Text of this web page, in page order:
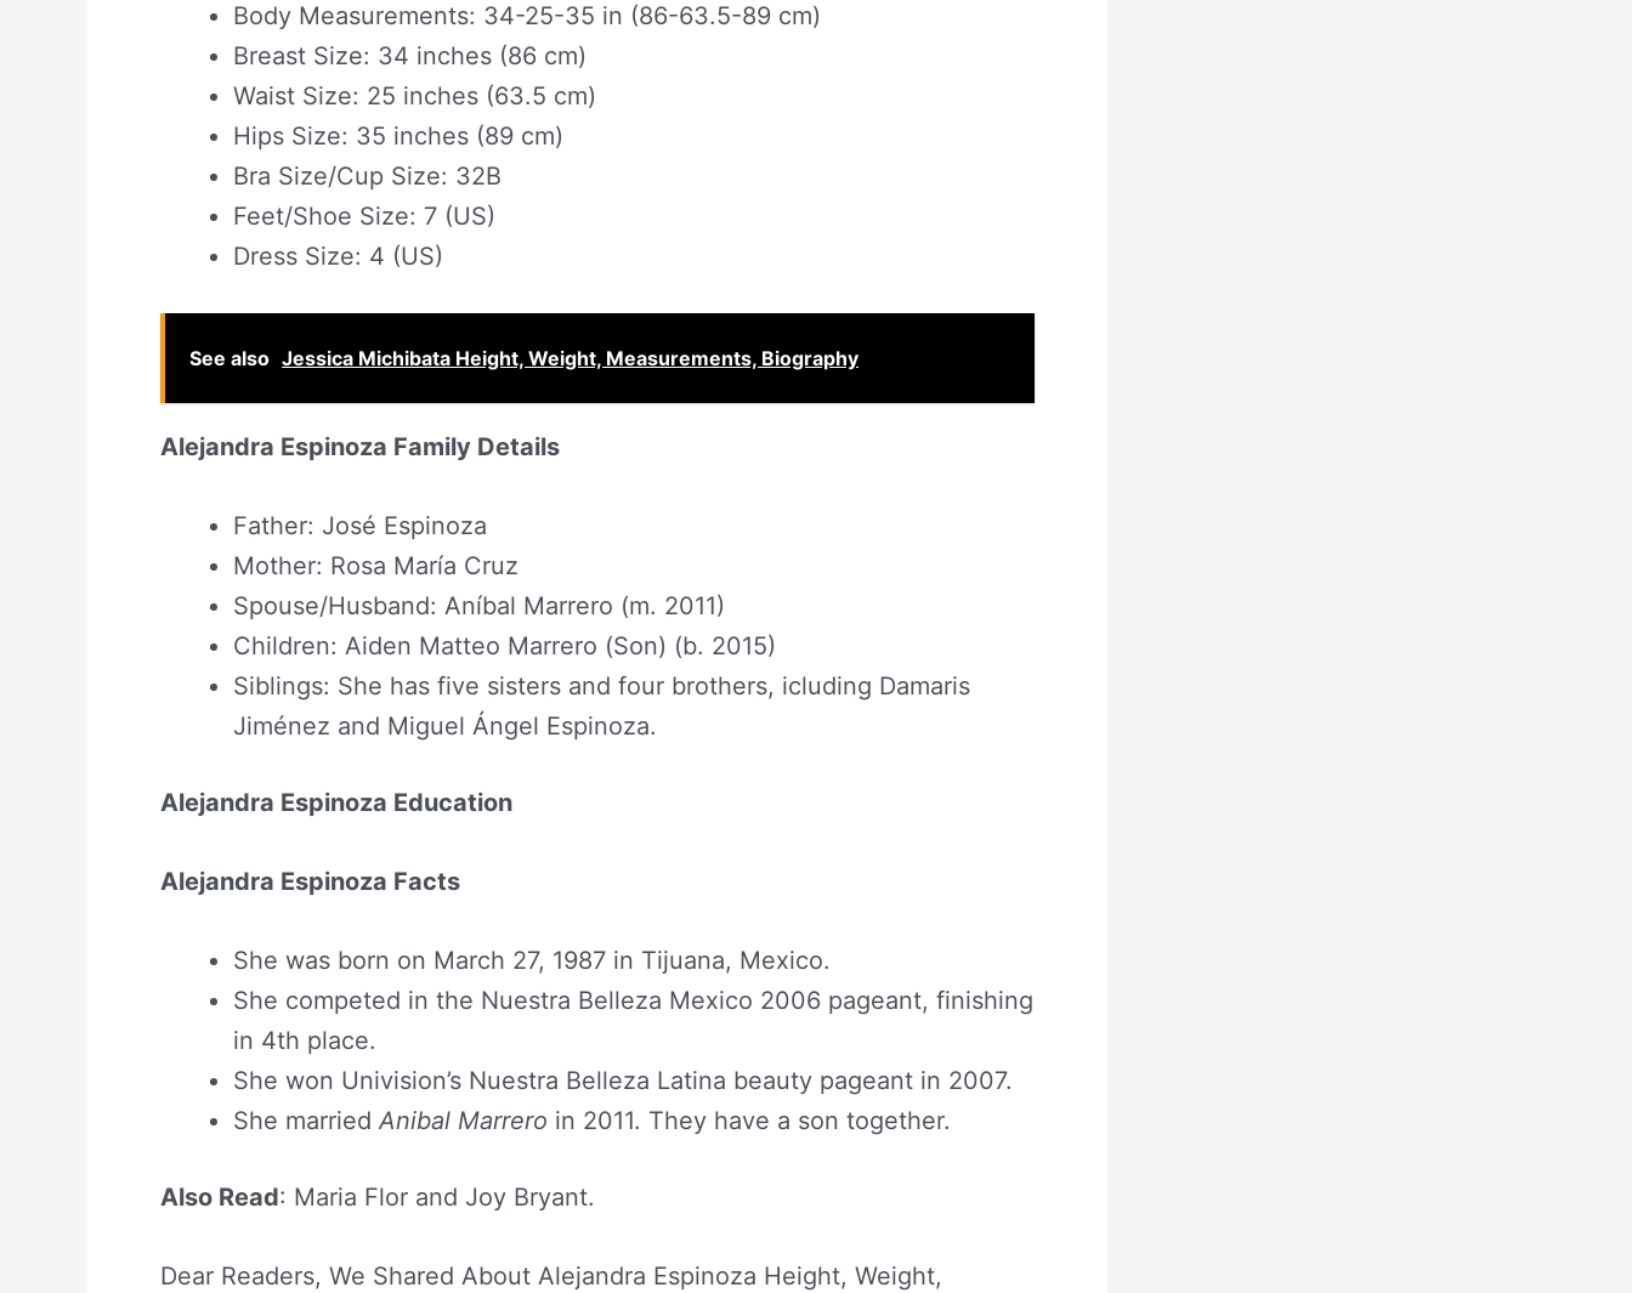
Body Measurements: 34-25-35 in (86-63.5-89 cm)
Breast Size: 34 inches (86 cm)
Waist Size: 25 inches (63.5 cm)
Hips Size: 35 inches (89 cm)
Bra Size/Cup Size: 32B
Feet/Shoe Size: 7 (US)
Dress Size: 4 (US)
See also Jessica Michibata Height, Weight, Measurements, Biography
Alejandra Espinoza Family Details
Father: José Espinoza
Mother: Rosa María Cruz
Spouse/Husband: Aníbal Marrero (m. 2011)
Children: Aiden Matteo Marrero (Son) (b. 2015)
Siblings: She has five sisters and four brothers, icluding Damaris
Jiménez and Miguel Ángel Espinoza.
Alejandra Espinoza Education
Alejandra Espinoza Facts
She was born on March 27, 1987 in Tijuana, Mexico.
She competed in the Nuestra Belleza Mexico 2006 pageant, finishing
in 4th place.
She won Univision’s Nuestra Belleza Latina beauty pageant in 2007.
She marriedAnibal Marrero in 2011. They have a son together.
Also Read: Maria Flor and Joy Bryant.
Dear Readers, We Shared About Alejandra Espinoza Height, Weight,